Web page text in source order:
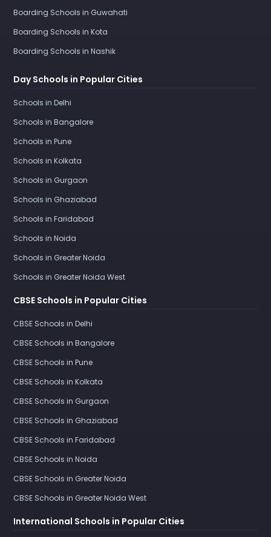
Boarding Schools in Guwahati
Boarding Schools in Kota
Boarding Schools in Nashik
Day Schools in Popular Cities
Schools in Delhi
Schools in Bangalore
Schools in Pune
Schools in Kolkata
Schools in Gurgaon
Schools in Ghaziabad
Schools in Faridabad
Schools in Noida
Schools in Greater Noida
Schools in Greater Noida West
CBSE Schools in Popular Cities
CBSE Schools in Delhi
CBSE Schools in Bangalore
CBSE Schools in Pune
CBSE Schools in Kolkata
CBSE Schools in Gurgaon
CBSE Schools in Ghaziabad
CBSE Schools in Faridabad
CBSE Schools in Noida
CBSE Schools in Greater Noida
CBSE Schools in Greater Noida West
International Schools in Popular Cities